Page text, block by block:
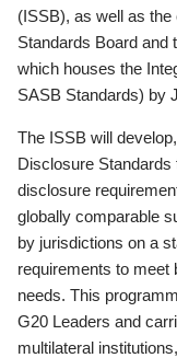
(ISSB), as well as
Standards Board
which houses the
SASB Standards) by
The ISSB will
Disclosure Standards
disclosure
globally comparable
by jurisdictions on a
requirements to meet
needs. This
G20 Leaders and
multilateral